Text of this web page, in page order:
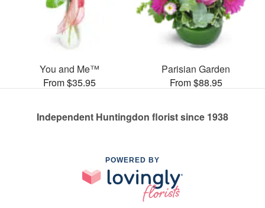
You and Me™
From $35.95
Parisian Garden
From $88.95
Independent Huntingdon florist since 1938
POWERED BY